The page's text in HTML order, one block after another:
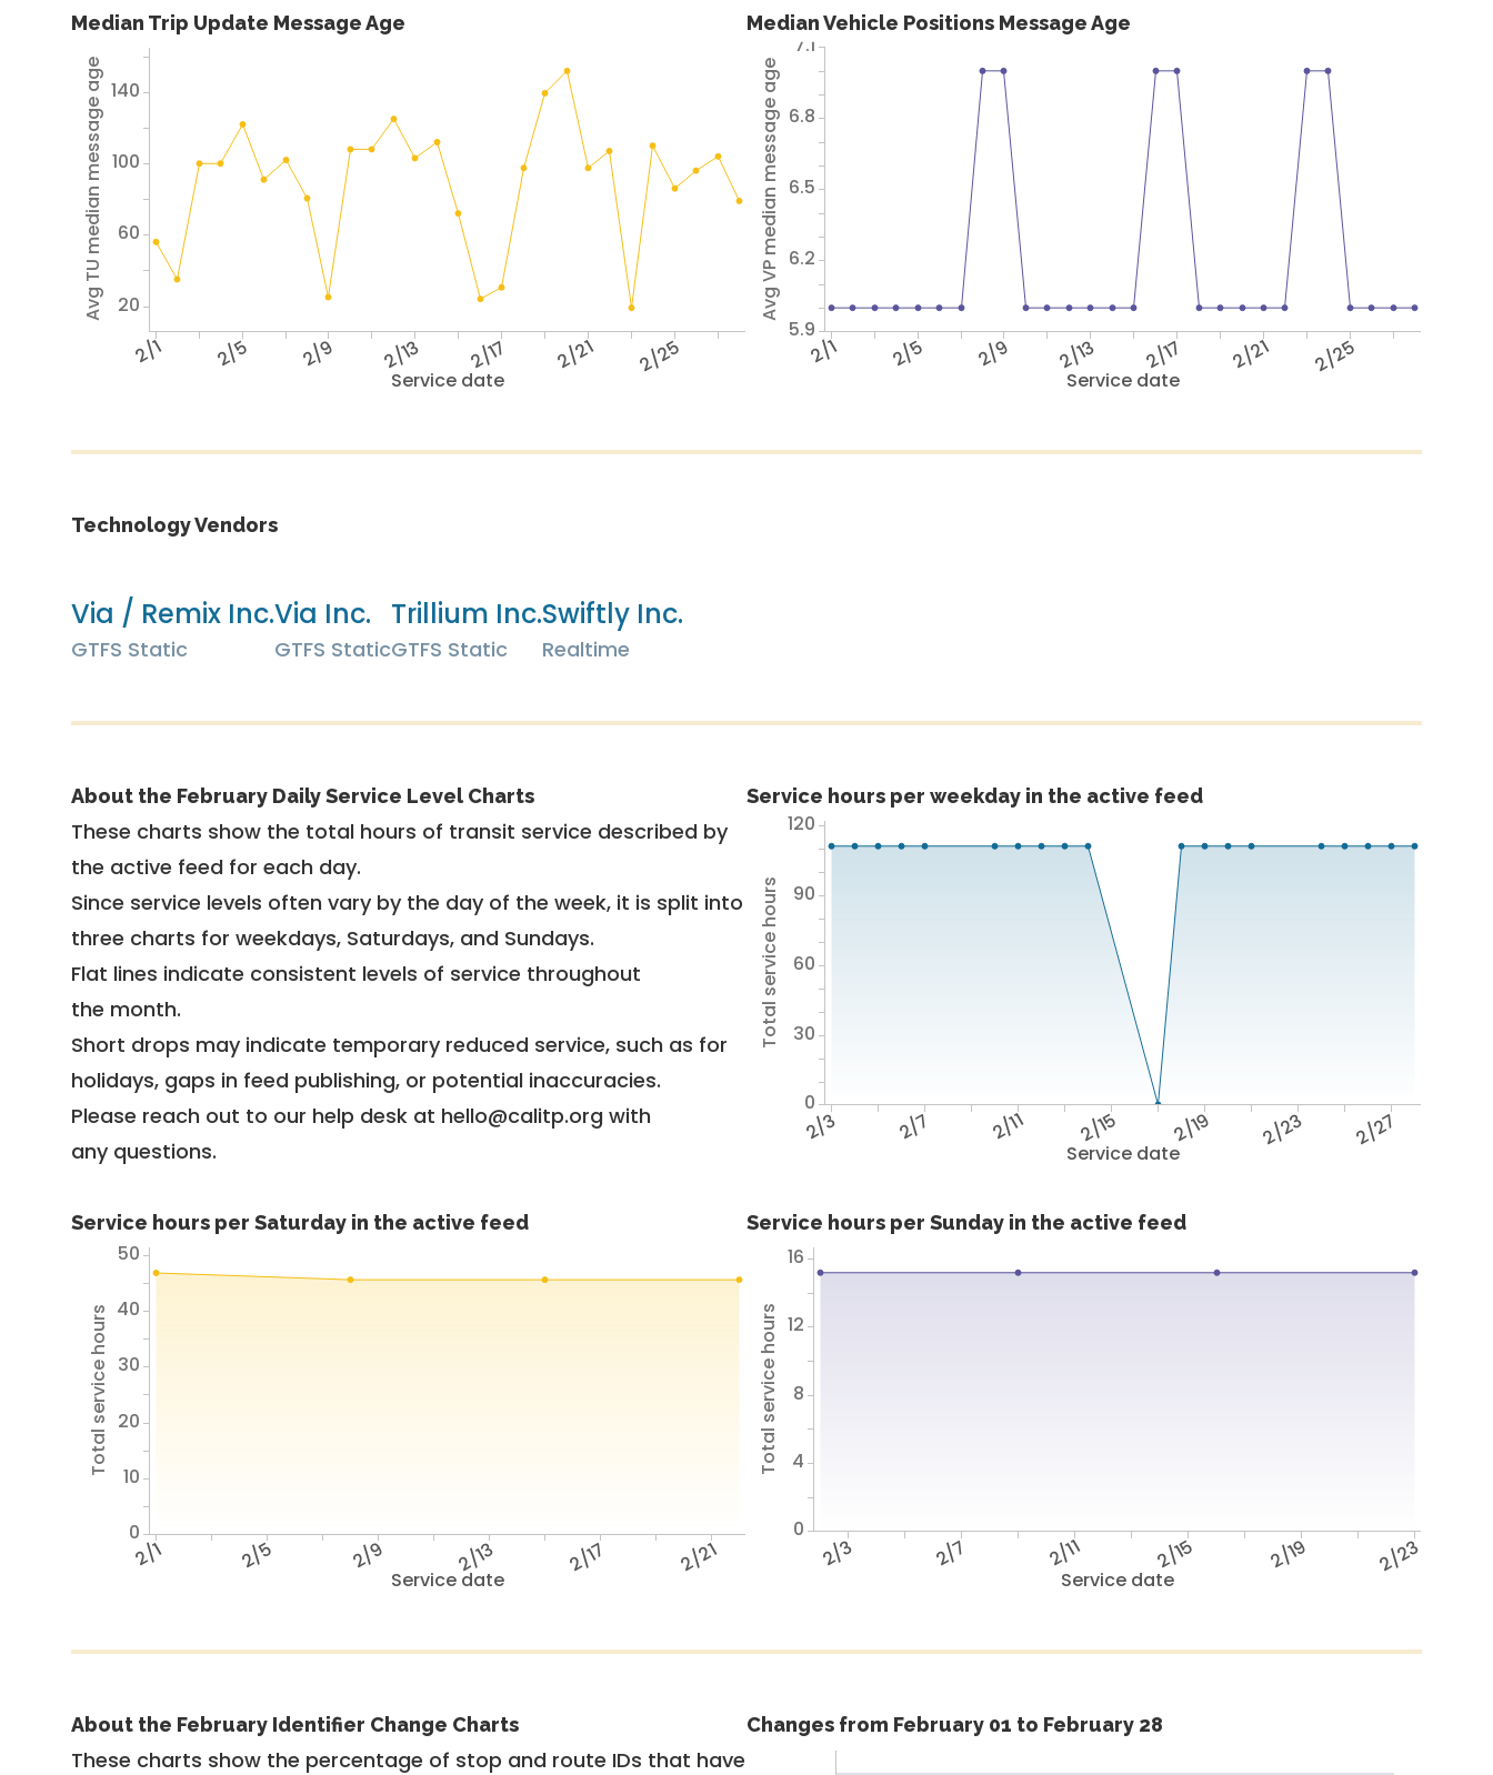
Median Trip Update Message Age
Service date
2/1 2/5 2/9 2/13 2/17 2/21 2/25
Avg TU median message age 20
60
100
140
Median Vehicle Positions Message Age
Service date
2/1 2/5 2/9 2/13 2/17 2/21 2/25
Avg VP median message age
5.9
6.2
6.5
6.8
7.1
Technology Vendors
Via / Remix Inc.
GTFS Static
Via Inc.
GTFS Static
Trillium Inc.
GTFS Static
Swiftly Inc.
Realtime
About the February Daily Service Level Charts
These charts show the total hours of transit service described by
the active feed for each day.
Since service levels often vary by the day of the week, it is split into
three charts for weekdays, Saturdays, and Sundays.
Flat lines indicate consistent levels of service throughout
the month.
Short drops may indicate temporary reduced service, such as for
holidays, gaps in feed publishing, or potential inaccuracies.
Please reach out to our help desk at hello@calitp.org with
any questions.
Service hours per weekday in the active feed
Service date
2/3 2/7 2/11 2/15 2/19 2/23 2/27
Total service hours
0
30
60
90
120
Service hours per Saturday in the active feed
Service date
2/1 2/5 2/9 2/13 2/17 2/21
Total service hours
0
10
20
30
40
50
Service hours per Sunday in the active feed
Service date
2/3 2/7 2/11 2/15 2/19 2/23
Total service hours
0
4
8
12
16
About the February Identifier Change Charts
These charts show the percentage of stop and route IDs that have
Changes from February 01 to February 28